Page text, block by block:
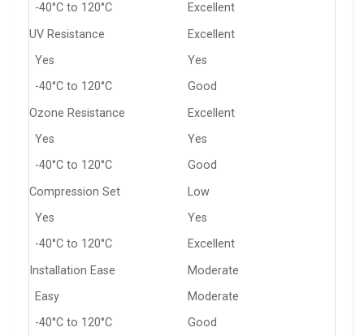
-40°C to 120°C
Excellent
UV Resistance
Excellent
Yes
Yes
-40°C to 120°C
Good
Ozone Resistance
Excellent
Yes
Yes
-40°C to 120°C
Good
Compression Set
Low
Yes
Yes
-40°C to 120°C
Excellent
Installation Ease
Moderate
Easy
Moderate
-40°C to 120°C
Good